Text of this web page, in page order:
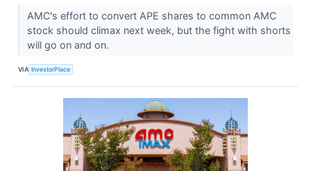
AMC's effort to convert APE shares to common AMC
stock should climax next week, but the fight with shorts
will go on and on.
VIA InvestorPlace